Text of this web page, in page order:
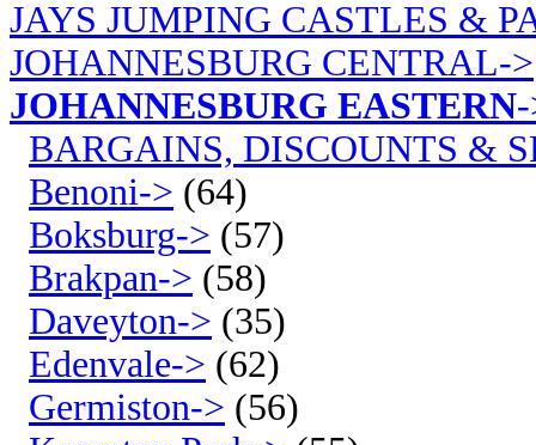
JAYS JUMPING CASTLES &
JOHANNESBURG CENTRAL->
JOHANNESBURG EASTERN
BARGAINS, DISCOUNTS &
Benoni-> (64)
Boksburg-> (57)
Brakpan-> (58)
Daveyton-> (35)
Edenvale-> (62)
Germiston-> (56)